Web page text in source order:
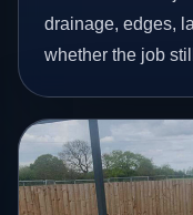
drainage, edges,
whether the job